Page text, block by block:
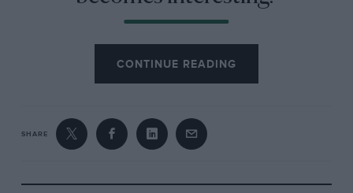
But the precarious nature of the setup became evident
collapse — only saved at the last moment by a Ross
CONTINUE READING
SHARE